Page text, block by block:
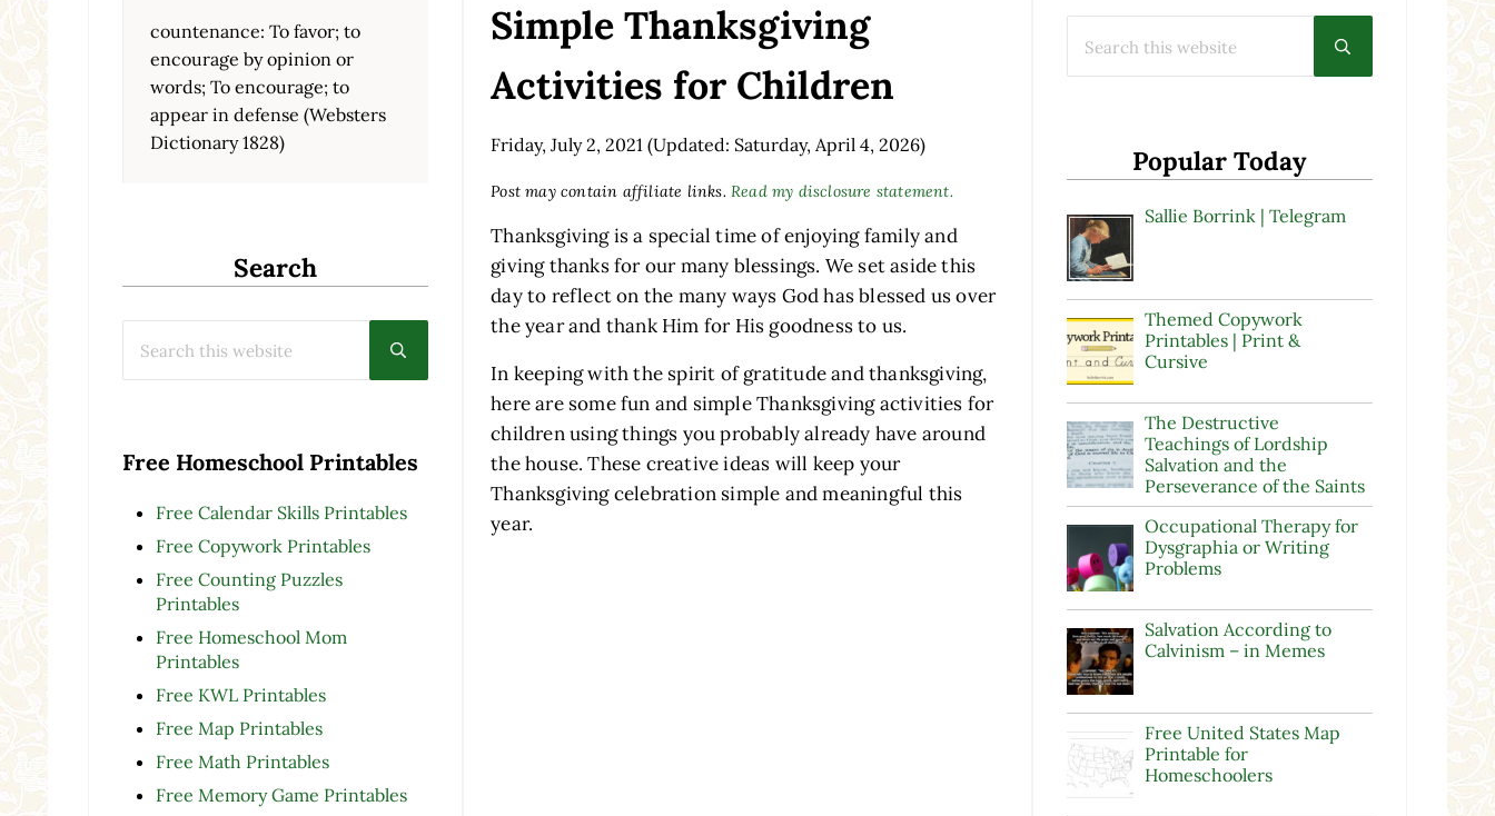
countenance: To favor; to
encourage by opinion or
words; To encourage; to
appear in defense (Websters
Dictionary 1828)
Search
Submit search
Free Homeschool Printables
Free Calendar Skills Printables
Free Copywork Printables
Free Counting Puzzles
Printables
Free Homeschool Mom
Printables
Free KWL Printables
Free Map Printables
Free Math Printables
Free Memory Game Printables
Simple Thanksgiving
Activities for Children
Friday, July 2, 2021 (Updated: Saturday, April 4, 2026)
Post may contain affiliate links. Read my disclosure statement.
Thanksgiving is a special time of enjoying family and
giving thanks for our many blessings. We set aside this
day to reflect on the many ways God has blessed us over
the year and thank Him for His goodness to us.
In keeping with the spirit of gratitude and thanksgiving,
here are some fun and simple Thanksgiving activities for
children using things you probably already have around
the house. These creative ideas will keep your
Thanksgiving celebration simple and meaningful this
year.
Submit search
Popular Today
Sallie Borrink | Telegram
Themed Copywork
Printables | Print &
Cursive
The Destructive
Teachings of Lordship
Salvation and the
Perseverance of the Saints
Occupational Therapy for
Dysgraphia or Writing
Problems
Salvation According to
Calvinism – in Memes
Free United States Map
Printable for
Homeschoolers